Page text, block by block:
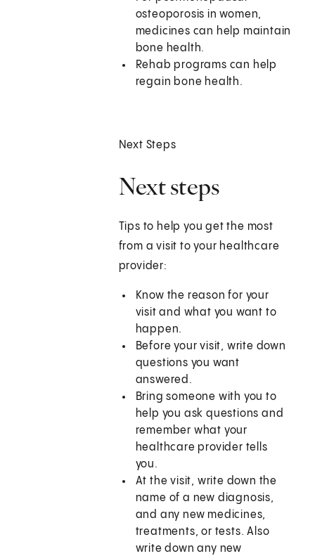
osteoporosis in women,
medicines can help maintain
bone health.
Rehab programs can help
regain bone health.
Next Steps
Next steps
Tips to help you get the most
from a visit to your healthcare
provider:
Know the reason for your
visit and what you want to
happen.
Before your visit, write down
questions you want
answered.
Bring someone with you to
help you ask questions and
remember what your
healthcare provider tells
you.
At the visit, write down the
name of a new diagnosis,
and any new medicines,
treatments, or tests. Also
write down any new